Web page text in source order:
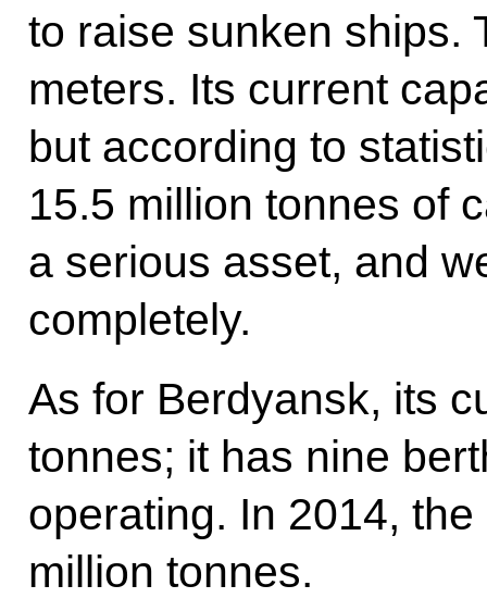
to raise sunken ships.
meters. Its current
but according to
15.5 million tonnes of
a serious asset, and
completely.
As for Berdyansk, its
tonnes; it has nine
operating. In 2014,
million tonnes.